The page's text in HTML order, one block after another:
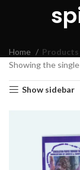
Home
Products
Showing the
Show sidebar